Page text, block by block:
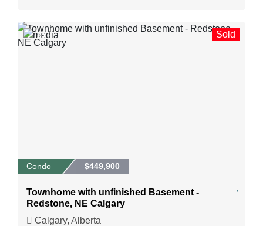
30 Sold
Condo $449,900
Townhome with unfinished Basement -
Redstone, NE Calgary
Calgary, Alberta